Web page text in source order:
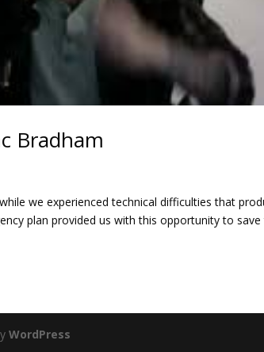
Bradham
we experienced technical difficulties that
plan provided us with this opportunity to save
WordPress